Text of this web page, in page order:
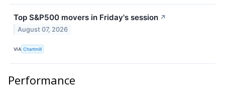
Top S&P500 movers in Friday's session ↗
August 07, 2026
VIA Chartmill
Performance